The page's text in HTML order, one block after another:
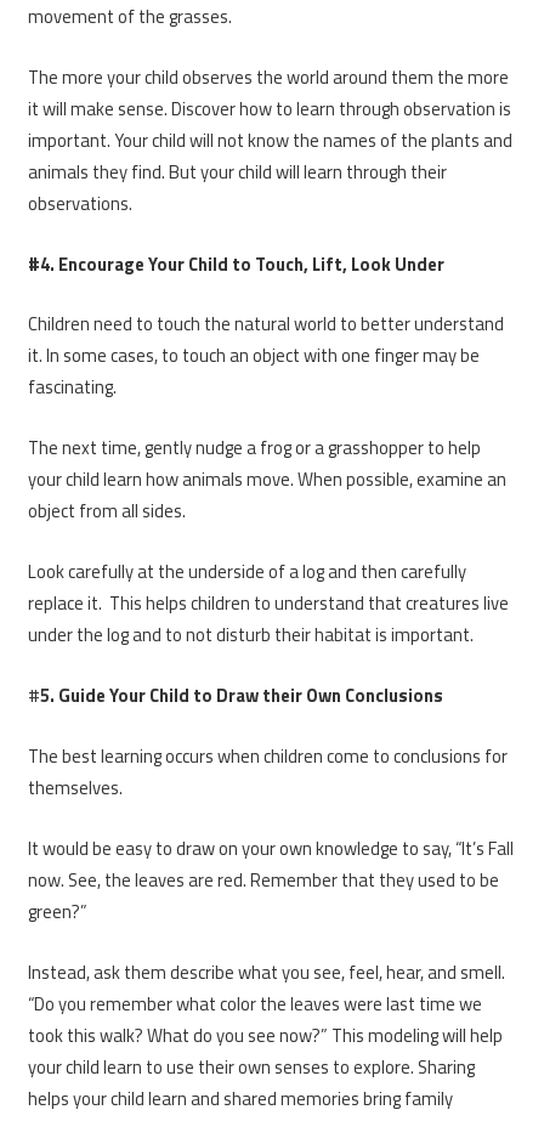
movement of the grasses.
The more your child observes the world around them the more
it will make sense. Discover how to learn through observation is
important. Your child will not know the names of the plants and
animals they find. But your child will learn through their
observations.
#4. Encourage Your Child to Touch, Lift, Look Under
Children need to touch the natural world to better understand
it. In some cases, to touch an object with one finger may be
fascinating.
The next time, gently nudge a frog or a grasshopper to help
your child learn how animals move. When possible, examine an
object from all sides.
Look carefully at the underside of a log and then carefully
replace it. This helps children to understand that creatures live
under the log and to not disturb their habitat is important.
#5. Guide Your Child to Draw their Own Conclusions
The best learning occurs when children come to conclusions for
themselves.
It would be easy to draw on your own knowledge to say, “It’s Fall
now. See, the leaves are red. Remember that they used to be
green?”
Instead, ask them describe what you see, feel, hear, and smell.
“Do you remember what color the leaves were last time we
took this walk? What do you see now?” This modeling will help
your child learn to use their own senses to explore. Sharing
helps your child learn and shared memories bring family